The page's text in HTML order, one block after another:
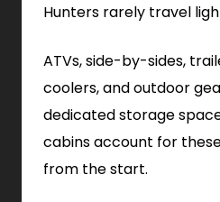
Hunters rarely travel
ATVs, side-by-sides,
coolers, and outdoor
dedicated storage
cabins account for
from the start.